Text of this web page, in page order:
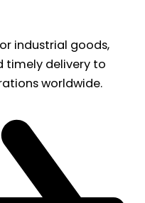
industrial goods,
timely delivery to
worldwide.